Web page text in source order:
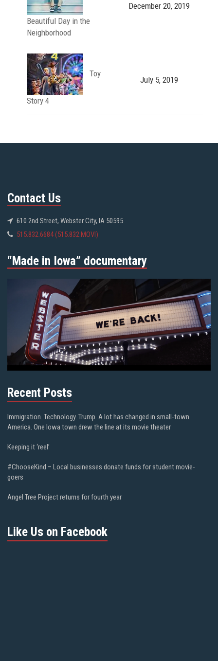
Beautiful Day in the
Neighborhood
December 20, 2019
Toy
Story 4
July 5, 2019
Contact Us
610 2nd Street, Webster City, IA 50595
515.832.6684 (515.832.MOVI)
“Made in Iowa” documentary
Recent Posts
Immigration. Technology. Trump. A lot has changed in small-town
America. One Iowa town drew the line at its movie theater
Keeping it ‘reel’
#ChooseKind – Local businesses donate funds for student movie-
goers
Angel Tree Project returns for fourth year
Like Us on Facebook